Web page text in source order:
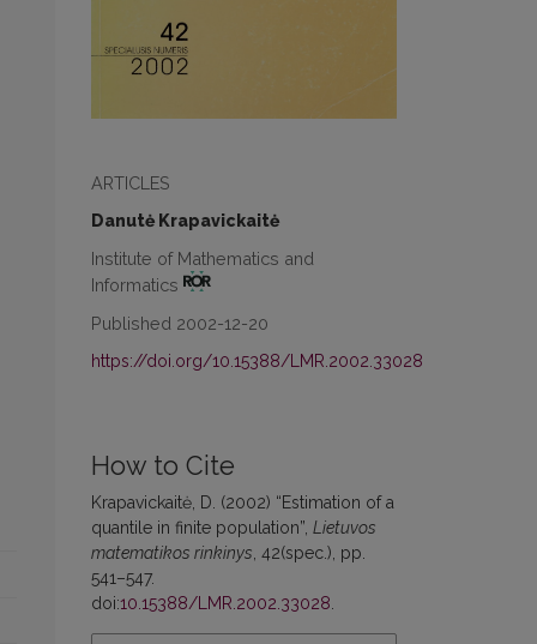
ARTICLES
Danutė Krapavickaitė
Institute of Mathematics and
Informatics
Published 2002-12-20
https://doi.org/10.15388/LMR.2002.33028
How to Cite
Krapavickaitė, D. (2002) “Estimation of a
quantile in finite population”, Lietuvos
matematikos rinkinys , 42(spec.), pp.
541–547.
doi:10.15388/LMR.2002.33028